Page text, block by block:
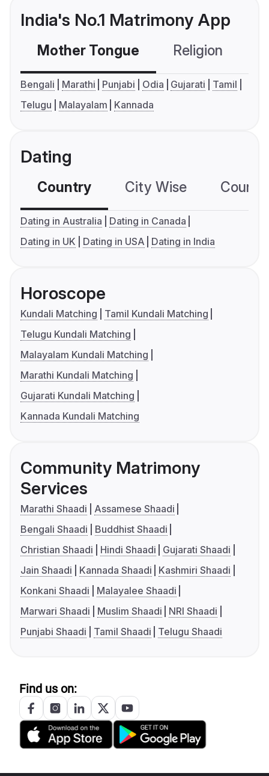
India's No.1 Matrimony App
Mother Tongue Religion
Bengali Marathi Punjabi Odia Gujarati
Tamil
Telugu
Malayalam Kannada
Dating
Country City Wise
Dating in Australia
Dating in Canada
Dating in UK
Dating in USA Dating in India
Horoscope
Kundali Matching
Tamil Kundali Matching
Telugu Kundali Matching
Malayalam Kundali Matching
Marathi Kundali Matching
Gujarati Kundali Matching
Kannada Kundali Matching
Community Matrimony
Services
Marathi Shaadi
Assamese Shaadi
Bengali Shaadi
Buddhist Shaadi
Christian Shaadi
Hindi Shaadi
Gujarati Shaadi
Jain Shaadi
Kannada Shaadi
Kashmiri Shaadi
Konkani Shaadi
Malayalee Shaadi
Marwari Shaadi
Muslim Shaadi
NRI Shaadi
Punjabi Shaadi
Tamil Shaadi Telugu Shaadi
Find us on: